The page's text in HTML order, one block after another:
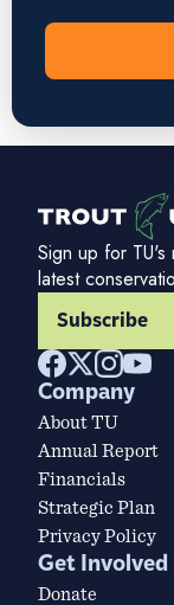
Sign up for
latest
Subscribe
Company
About TU
Annual Report
Financials
Strategic Plan
Privacy Policy
Get Involved
Donate